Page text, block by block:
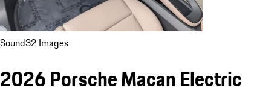
Sound32 Images
2026 Porsche Macan Electric